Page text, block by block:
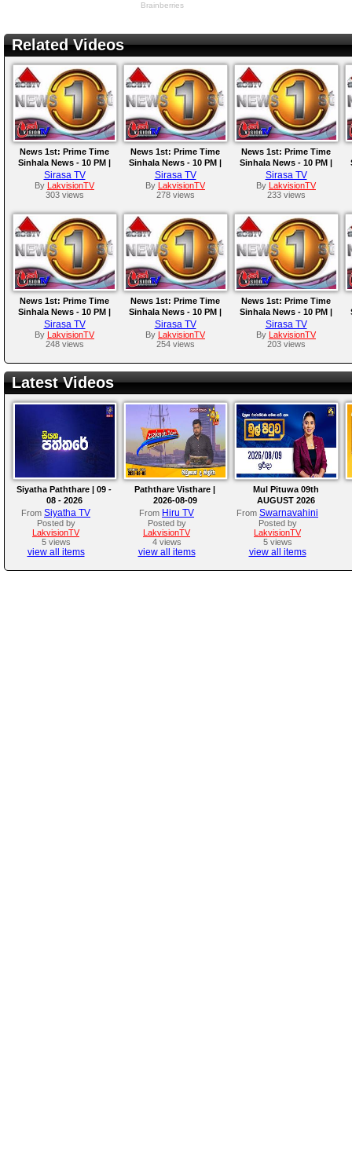
Related Videos
News 1st: Prime Time
Sinhala News - 10 PM |
14.10.2025
Sirasa TV
By
LakvisionTV
303 views
News 1st: Prime Time
Sinhala News - 10 PM |
13.10.2025
Sirasa TV
By
LakvisionTV
278 views
News 1st: Prime Time
Sinhala News - 10 PM |
12.10.2025
Sirasa TV
By
LakvisionTV
233 views
News 1st: Prime Time
Sinhala News - 10 PM |
09.10.2025
Sirasa TV
By
LakvisionTV
248 views
News 1st: Prime Time
Sinhala News - 10 PM |
08.10.2025
Sirasa TV
By
LakvisionTV
254 views
News 1st: Prime Time
Sinhala News - 10 PM |
07.10.2025
Sirasa TV
By
LakvisionTV
203 views
Latest Videos
Siyatha Paththare | 09 -
08 - 2026
From Siyatha TV
Posted by
LakvisionTV
5 views
view all items
Paththare Visthare |
2026-08-09
From Hiru TV
Posted by
LakvisionTV
4 views
view all items
Mul Pituwa 09th
AUGUST 2026
From Swarnavahini
Posted by
LakvisionTV
5 views
view all items